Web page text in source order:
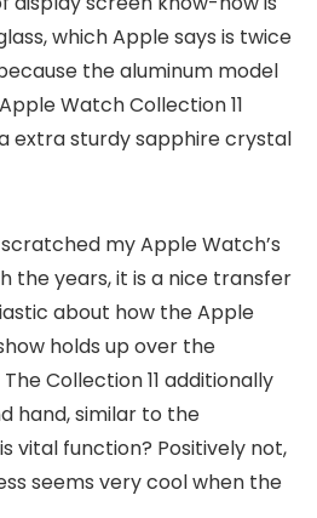
which Apple says is twice
the aluminum model
Watch Collection 11
extra sturdy sapphire crystal
my Apple Watch’s
the years, it is a nice transfer
about how the Apple
holds up over the
Collection 11 additionally
hand, similar to the
vital function? Positively not,
seems very cool when the